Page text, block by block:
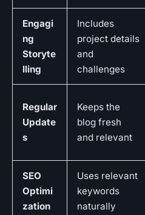
Engagi
ng
Storyte
lling
Includes
project details
and
challenges
Regular
Update
s
Keeps the
blog fresh
and relevant
SEO
Optimi
zation
Uses relevant
keywords
naturally